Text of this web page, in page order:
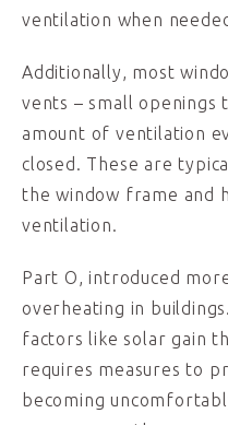
ventilation when
Additionally, most
vents – small openings
amount of ventilation
closed. These are
the window frame and
ventilation.
Part O, introduced
overheating in
factors like solar gain
requires measures to
becoming